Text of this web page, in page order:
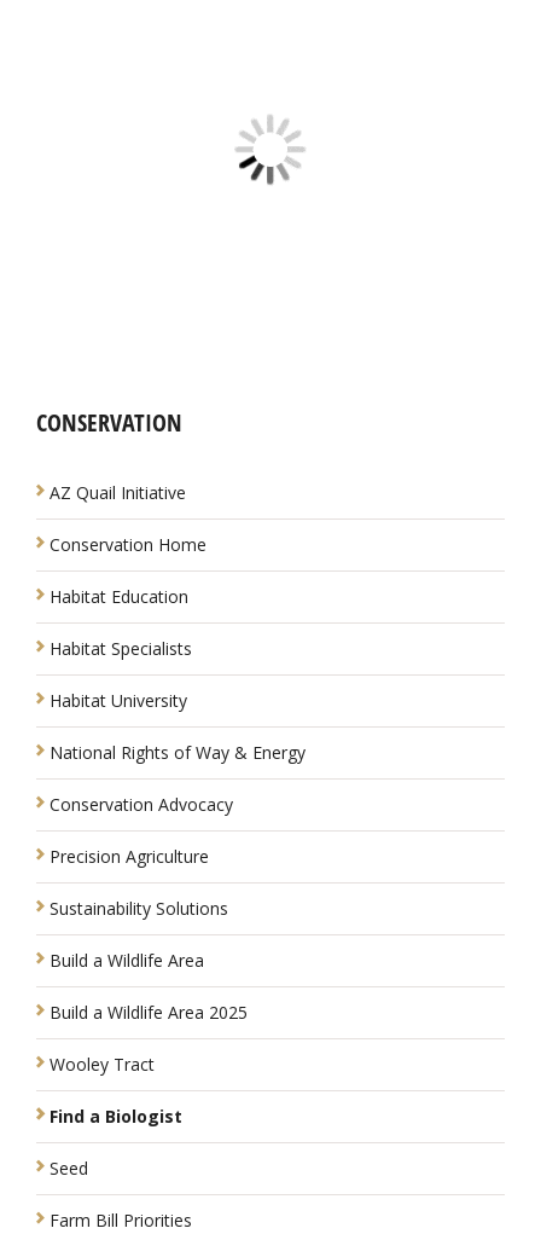
CONSERVATION
AZ Quail Initiative
Conservation Home
Habitat Education
Habitat Specialists
Habitat University
National Rights of Way & Energy
Conservation Advocacy
Precision Agriculture
Sustainability Solutions
Build a Wildlife Area
Build a Wildlife Area 2025
Wooley Tract
Find a Biologist
Seed
Farm Bill Priorities